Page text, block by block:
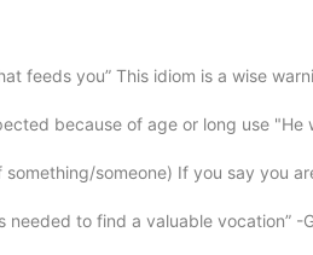
feeds you” This idiom is a wise
because of age or long use "He
something/someone) If you say you
to find a valuable vocation” -